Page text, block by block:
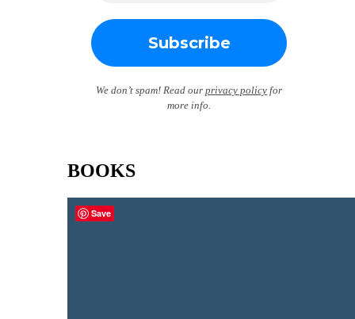
We don’t spam! Read our privacy policy for
more info.
BOOKS
Save